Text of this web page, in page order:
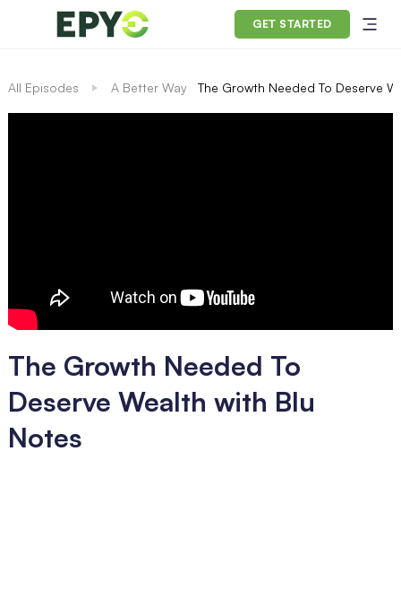
GET STARTED
All Episodes A Better Way The Growth Needed To Deserve
The Growth Needed To
Deserve Wealth with Blu
Notes